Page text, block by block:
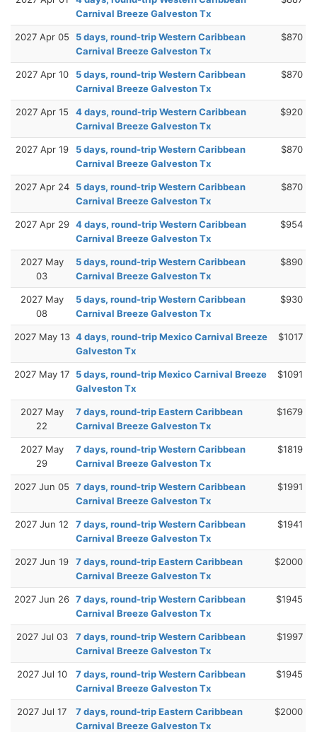
Carnival Breeze Galveston Tx
2027 Apr 05
5 days, round-trip Western Caribbean
Carnival Breeze Galveston Tx
$870
2027 Apr 10
5 days, round-trip Western Caribbean
Carnival Breeze Galveston Tx
$870
2027 Apr 15
4 days, round-trip Western Caribbean
Carnival Breeze Galveston Tx
$920
2027 Apr 19
5 days, round-trip Western Caribbean
Carnival Breeze Galveston Tx
$870
2027 Apr 24
5 days, round-trip Western Caribbean
Carnival Breeze Galveston Tx
$870
2027 Apr 29 4 days, round-trip Western Caribbean
Carnival Breeze Galveston Tx
$954
2027 May
03
5 days, round-trip Western Caribbean
Carnival Breeze Galveston Tx
$890
2027 May
08
5 days, round-trip Western Caribbean
Carnival Breeze Galveston Tx
$930
2027 May 13 4 days, round-trip Mexico Carnival Breeze
Galveston Tx
$1017
2027 May 17
5 days, round-trip Mexico Carnival Breeze
Galveston Tx
$1091
2027 May
22
7 days, round-trip Eastern Caribbean
Carnival Breeze Galveston Tx
$1679
2027 May
29
7 days, round-trip Western Caribbean
Carnival Breeze Galveston Tx
$1819
2027 Jun 05
7 days, round-trip Western Caribbean
Carnival Breeze Galveston Tx
$1991
2027 Jun 12
7 days, round-trip Western Caribbean
Carnival Breeze Galveston Tx
$1941
2027 Jun 19
7 days, round-trip Eastern Caribbean
Carnival Breeze Galveston Tx
$2000
2027 Jun 26 7 days, round-trip Western Caribbean
Carnival Breeze Galveston Tx
$1945
2027 Jul 03
7 days, round-trip Western Caribbean
Carnival Breeze Galveston Tx
$1997
2027 Jul 10
7 days, round-trip Western Caribbean
Carnival Breeze Galveston Tx
$1945
2027 Jul 17
7 days, round-trip Eastern Caribbean
Carnival Breeze Galveston Tx
$2000